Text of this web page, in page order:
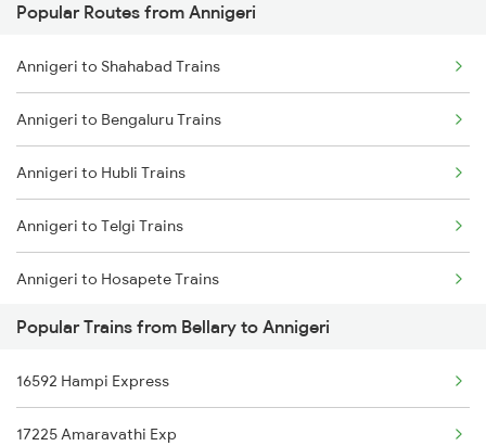
Bellary to Birur Trains
Bellary to Kennalu Trains
Bellary to Molakalmuru Trains
Bellary to Londa Trains
Bellary to Gauribidanur Trains
Bellary to Maddur Trains
Bellary to Titlagarh Trains
Popular Routes from Annigeri
Annigeri to Shahabad Trains
Annigeri to Bengaluru Trains
Annigeri to Hubli Trains
Annigeri to Telgi Trains
Annigeri to Hosapete Trains
Popular Trains from Bellary to Annigeri
16592 Hampi Express
17225 Amaravathi Exp